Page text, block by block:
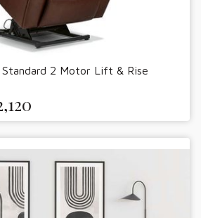
2 Motor Lift & Rise